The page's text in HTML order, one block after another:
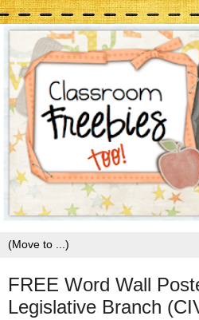
FREE Word Wall
Legislative Branch